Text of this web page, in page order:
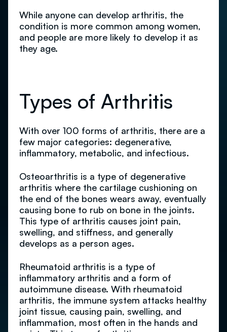
While anyone can develop arthritis, the
condition is more common among women,
and people are more likely to develop it as
they age.
Types of Arthritis
With over 100 forms of arthritis, there are a
few major categories: degenerative,
inflammatory, metabolic, and infectious.
Osteoarthritis is a type of degenerative
arthritis where the cartilage cushioning on
the end of the bones wears away, eventually
causing bone to rub on bone in the joints.
This type of arthritis causes joint pain,
swelling, and stiffness, and generally
develops as a person ages.
Rheumatoid arthritis is a type of
inflammatory arthritis and a form of
autoimmune disease. With rheumatoid
arthritis, the immune system attacks healthy
joint tissue, causing pain, swelling, and
inflammation, most often in the hands and